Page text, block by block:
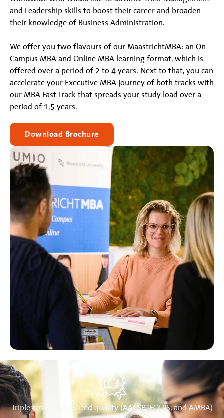
and Leadership skills to boost their career and broaden
their knowledge of Business Administration.
We offer you two flavours of our MaastrichtMBA: an On-
Campus MBA and Online MBA learning format, which is
offered over a period of 2 to 4 years. Next to that, you can
accelerate your Executive MBA journey of both tracks with
our MBA Fast Track that spreads your study load over a
period of 1,5 years.
Download Brochure
Triple crown accredited quality (AACSB, EQUIS, and AMBA)